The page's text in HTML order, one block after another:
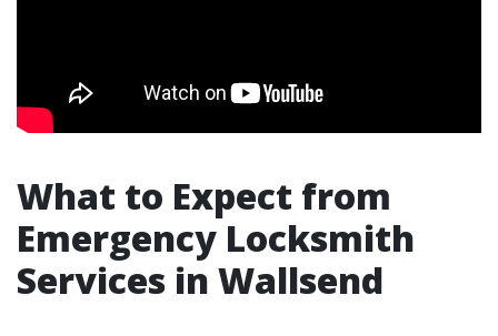
What to Expect from
Emergency Locksmith
Services in Wallsend